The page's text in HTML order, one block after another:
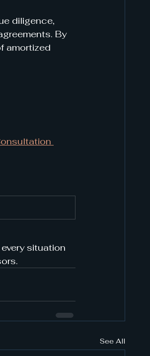
diligence,
By
amortized
situation
See All